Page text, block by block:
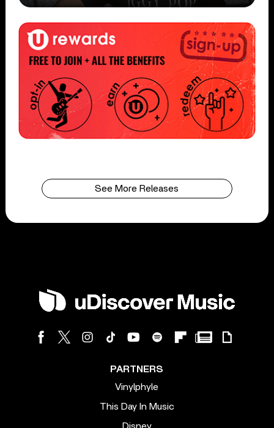
See More Releases
PARTNERS
Vinylphyle
This Day In Music
Disney